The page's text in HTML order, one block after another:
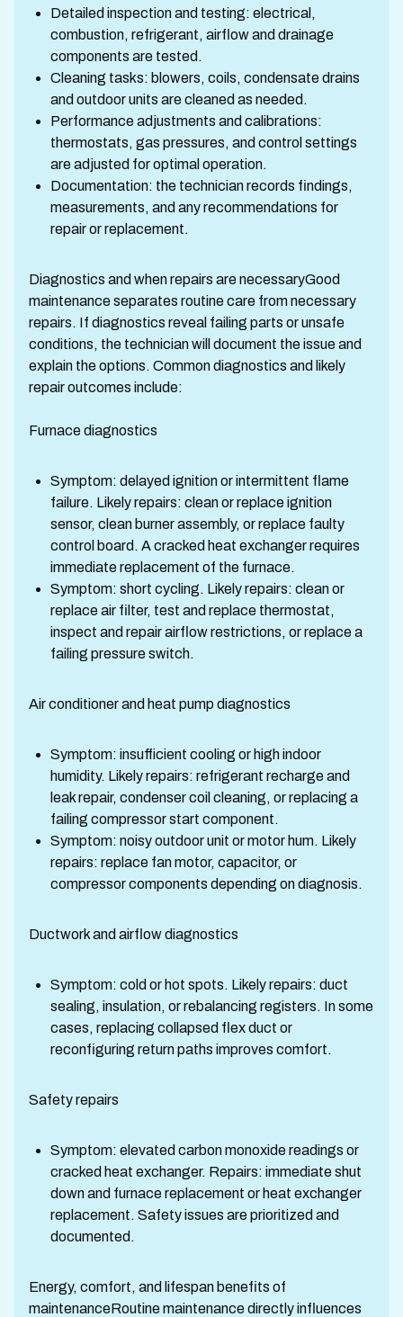
Detailed inspection and testing: electrical,
combustion, refrigerant, airflow and drainage
components are tested.
Cleaning tasks: blowers, coils, condensate drains
and outdoor units are cleaned as needed.
Performance adjustments and calibrations:
thermostats, gas pressures, and control settings
are adjusted for optimal operation.
Documentation: the technician records findings,
measurements, and any recommendations for
repair or replacement.
Diagnostics and when repairs are necessaryGood
maintenance separates routine care from necessary
repairs. If diagnostics reveal failing parts or unsafe
conditions, the technician will document the issue and
explain the options. Common diagnostics and likely
repair outcomes include:
Furnace diagnostics
Symptom: delayed ignition or intermittent flame
failure. Likely repairs: clean or replace ignition
sensor, clean burner assembly, or replace faulty
control board. A cracked heat exchanger requires
immediate replacement of the furnace.
Symptom: short cycling. Likely repairs: clean or
replace air filter, test and replace thermostat,
inspect and repair airflow restrictions, or replace a
failing pressure switch.
Air conditioner and heat pump diagnostics
Symptom: insufficient cooling or high indoor
humidity. Likely repairs: refrigerant recharge and
leak repair, condenser coil cleaning, or replacing a
failing compressor start component.
Symptom: noisy outdoor unit or motor hum. Likely
repairs: replace fan motor, capacitor, or
compressor components depending on diagnosis.
Ductwork and airflow diagnostics
Symptom: cold or hot spots. Likely repairs: duct
sealing, insulation, or rebalancing registers. In some
cases, replacing collapsed flex duct or
reconfiguring return paths improves comfort.
Safety repairs
Symptom: elevated carbon monoxide readings or
cracked heat exchanger. Repairs: immediate shut
down and furnace replacement or heat exchanger
replacement. Safety issues are prioritized and
documented.
Energy, comfort, and lifespan benefits of
maintenanceRoutine maintenance directly influences